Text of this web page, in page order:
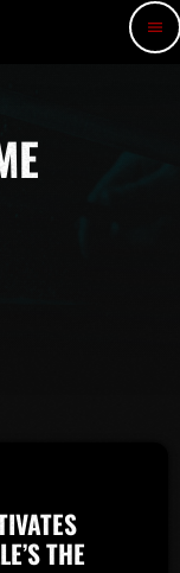
menu
THE